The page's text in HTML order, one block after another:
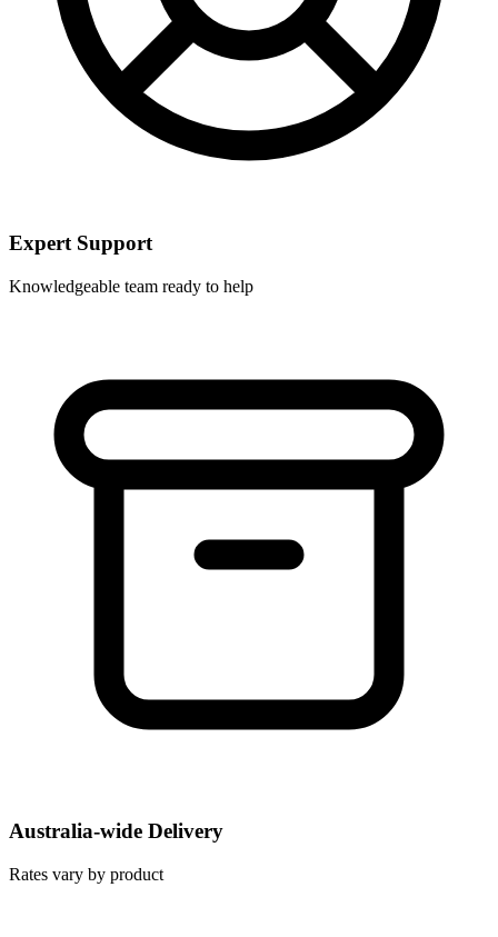
Expert Support
Knowledgeable team ready to help
Australia-wide Delivery
Rates vary by product